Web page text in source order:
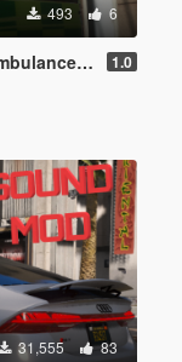
493 6
Paintjob 1.0
31,555 83